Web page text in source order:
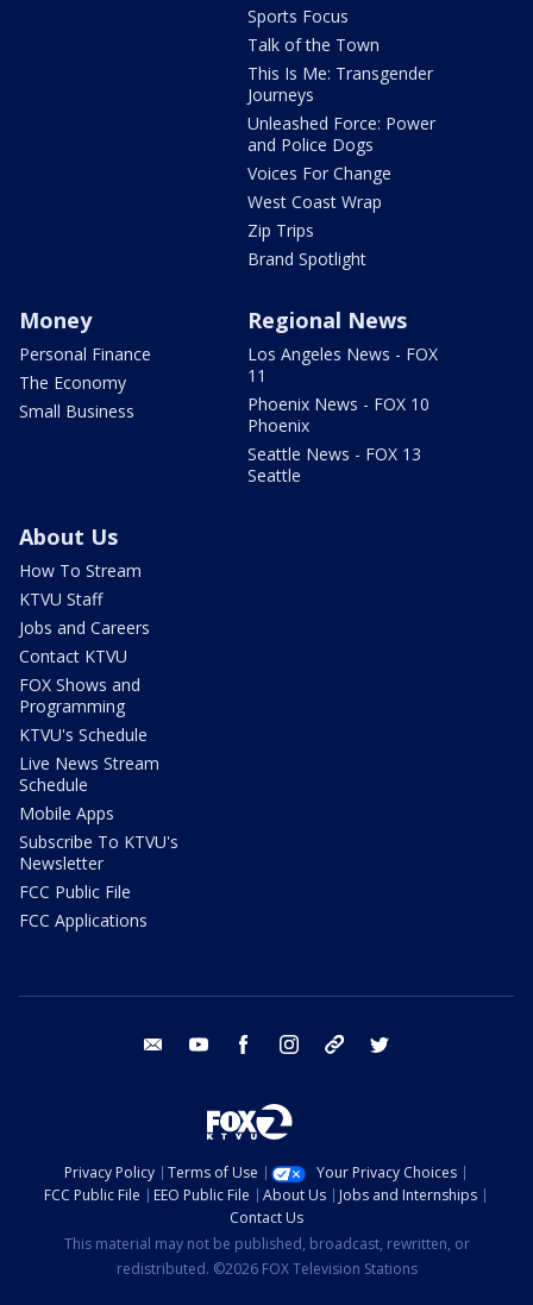
Sports Focus
Talk of the Town
This Is Me: Transgender
Journeys
Unleashed Force: Power
and Police Dogs
Voices For Change
West Coast Wrap
Zip Trips
Brand Spotlight
Money
Personal Finance
The Economy
Small Business
Regional News
Los Angeles News - FOX
11
Phoenix News - FOX 10
Phoenix
Seattle News - FOX 13
Seattle
About Us
How To Stream
KTVU Staff
Jobs and Careers
Contact KTVU
FOX Shows and
Programming
KTVU's Schedule
Live News Stream
Schedule
Mobile Apps
Subscribe To KTVU's
Newsletter
FCC Public File
FCC Applications
email youtube facebook instagram tik tok
Privacy Policy Terms of Use
Your Privacy Choices
FCC Public File
EEO Public File About Us
Jobs and Internships
Contact Us
This material may not be published, broadcast, rewritten, or
redistributed. ©2026 FOX Television Stations